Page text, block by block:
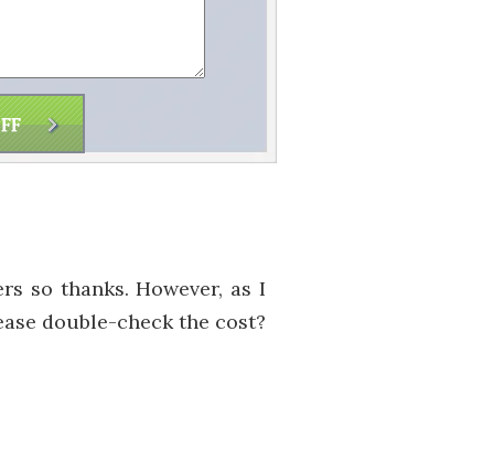
so thanks. However, as I
double-check the cost?